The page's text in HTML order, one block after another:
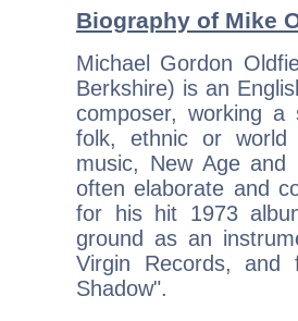
Biography of Mike
Michael Gordon
Berkshire) is an
composer, working a
folk, ethnic or world
music, New Age
often elaborate and
for his hit 1973
ground as an
Virgin Records, and
Shadow".